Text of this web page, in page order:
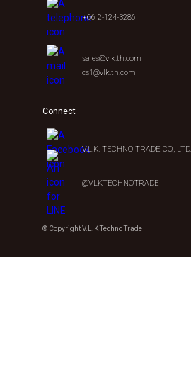
+66 2-124-3286
sales@vlk.th.com
cs1@vlk.th.com
Connect
V.L.K. TECHNO TRADE CO., LTD.
@VLKTECHNOTRADE
© Copyright V.L.K Techno Trade